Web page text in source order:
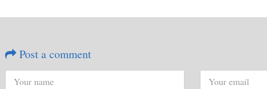
Post a comment